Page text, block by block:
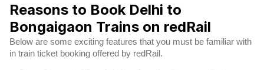
Reasons to Book Delhi to
Bongaigaon Trains on redRail
Below are some exciting features that you must be familiar with
in train ticket booking offered by redRail.